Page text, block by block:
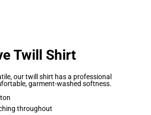
Twill Shirt
our twill shirt has a professional
garment-washed softness.
throughout